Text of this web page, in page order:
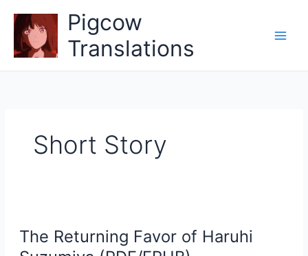
content
Pigcow
Translations
Short Story
The Returning Favor of Haruhi